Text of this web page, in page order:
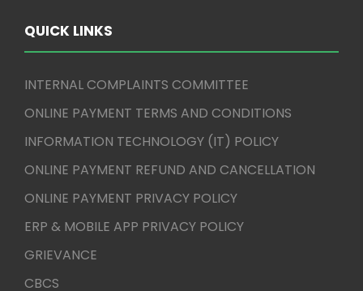
QUICK LINKS
INTERNAL COMPLAINTS COMMITTEE
ONLINE PAYMENT TERMS AND CONDITIONS
INFORMATION TECHNOLOGY (IT) POLICY
ONLINE PAYMENT REFUND AND CANCELLATION
ONLINE PAYMENT PRIVACY POLICY
ERP & MOBILE APP PRIVACY POLICY
GRIEVANCE
CBCS